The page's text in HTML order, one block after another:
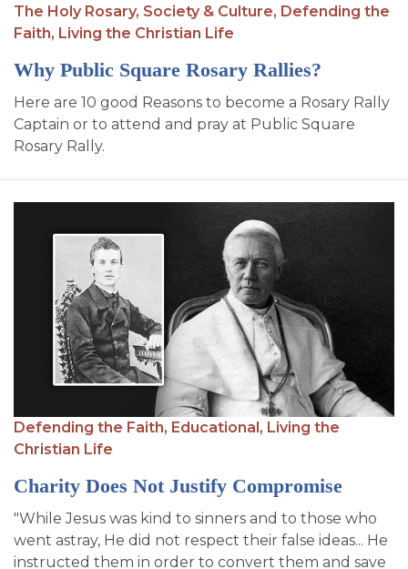
The Holy Rosary, Society & Culture, Defending the
Faith, Living the Christian Life
Why Public Square Rosary Rallies?
Here are 10 good Reasons to become a Rosary Rally
Captain or to attend and pray at Public Square
Rosary Rally.
Defending the Faith, Educational, Living the
Christian Life
Charity Does Not Justify Compromise
"While Jesus was kind to sinners and to those who
went astray, He did not respect their false ideas... He
instructed them in order to convert them and save